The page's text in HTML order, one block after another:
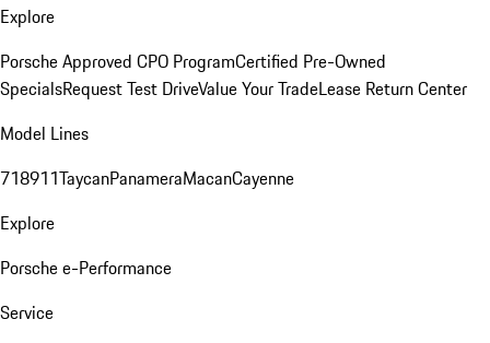
Explore
Porsche Approved CPO ProgramCertified Pre-Owned
SpecialsRequest Test DriveValue Your TradeLease Return Center
Model Lines
718911TaycanPanameraMacanCayenne
Explore
Porsche e-Performance
Service